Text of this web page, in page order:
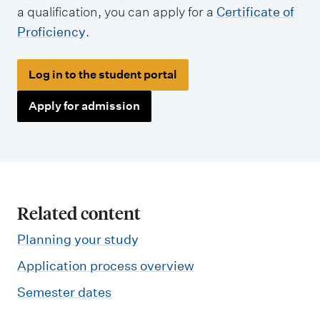
a qualification, you can apply for a Certificate of
Proficiency.
Log in to the student portal
Apply for admission
Related content
Planning your study
Application process overview
Semester dates